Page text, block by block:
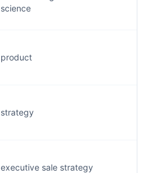
science
product
strategy
executive sale strategy